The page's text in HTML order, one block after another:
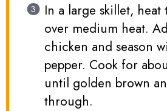
In a large skillet,
over medium heat.
chicken and season
pepper. Cook for
until golden brown
through.